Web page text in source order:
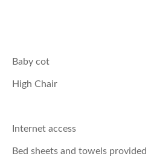
Baby cot
High Chair
Internet access
Bed sheets and towels provided